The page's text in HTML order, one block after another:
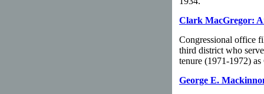
Clark MacGregor:
Congressional office
third district who
tenure (1971-1972)
George E.